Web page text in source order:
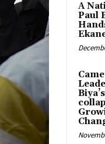
A
Paul